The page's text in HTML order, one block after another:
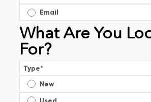
Email
What Are You
For?
Type*
New